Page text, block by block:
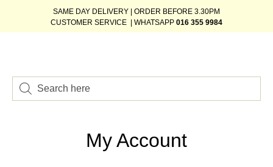
SAME DAY DELIVERY | ORDER BEFORE 3.30PM
CUSTOMER SERVICE | WHATSAPP 016 355 9984
My Account